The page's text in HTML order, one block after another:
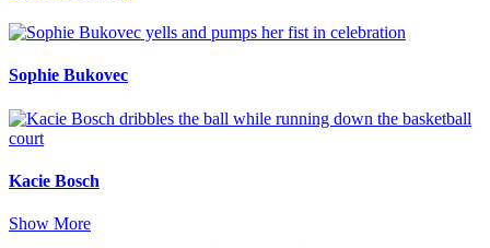
Sophie Bukovec
Kacie Bosch
Show More